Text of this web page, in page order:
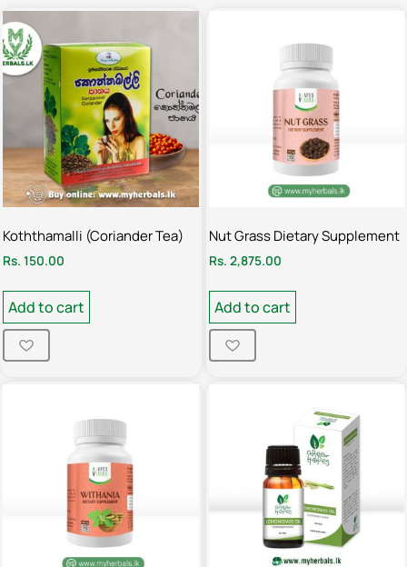
Koththamalli (Coriander Tea)
Rs. 150.00
Add to cart
Nut Grass Dietary Supplement
Rs. 2,875.00
Add to cart